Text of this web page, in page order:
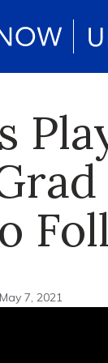
May 7, 2021